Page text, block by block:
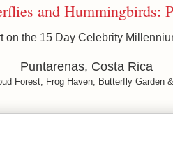
and Hummingbirds:
on the 15 Day Celebrity
Puntarenas, Costa Rica
Forest, Frog Haven, Butterfly Garden